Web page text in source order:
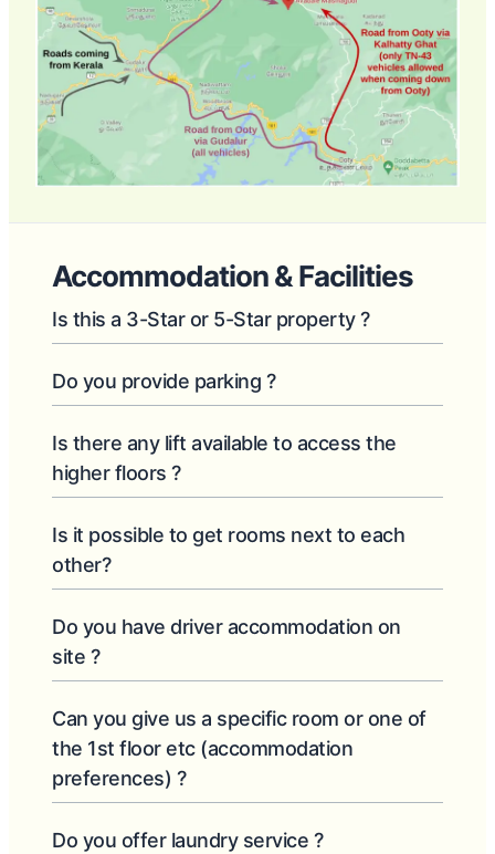
Accommodation & Facilities
Is this a 3-Star or 5-Star property ?
Do you provide parking ?
Is there any lift available to access the
higher floors ?
Is it possible to get rooms next to each
other?
Do you have driver accommodation on
site ?
Can you give us a specific room or one of
the 1st floor etc (accommodation
preferences) ?
Do you offer laundry service ?